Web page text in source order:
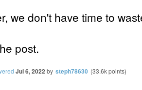
we don't have time to
post.
Jul 6, 2022by steph78630 (33.6kpoints)